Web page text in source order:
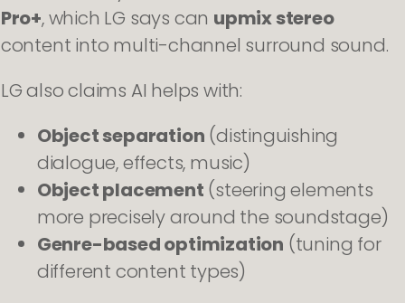
Pro+, which LG says can upmix stereo
content into multi-channel surround sound.
LG also claims AI helps with:
Object separation (distinguishing
dialogue, effects, music)
Object placement (steering elements
more precisely around the soundstage)
Genre-based optimization (tuning for
different content types)